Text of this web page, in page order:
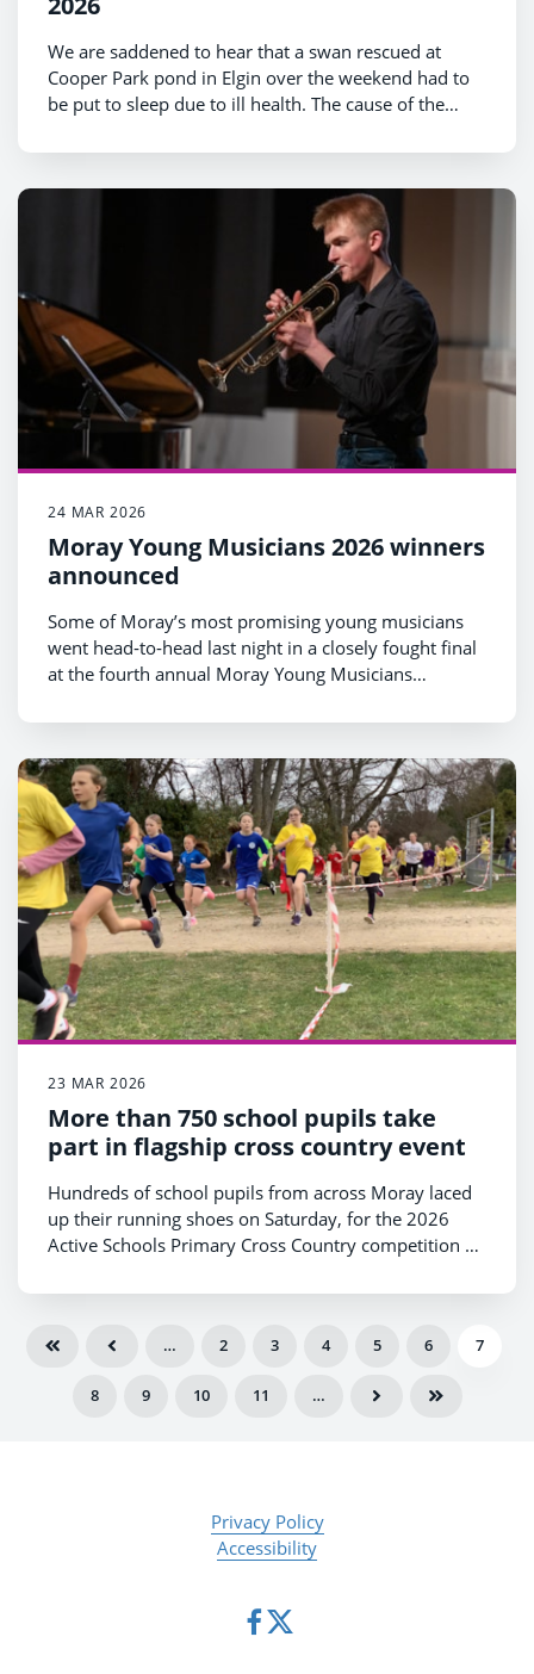
We are saddened to hear that a swan rescued at
Cooper Park pond in Elgin over the weekend had to
be put to sleep due to ill health. The cause of the
as the Scottish SPCA has recognised, and no
confirmed evidence linking it to ongoing work at the
pond. We recognise, however, that the incident has
caused concern and we wanted to provide
clarification on why the work is taking place, and the
steps being taken to protect wildlife.
24 MAR 2026
Moray Young Musicians 2026 winners
announced
Some of Moray’s most promising young musicians
went head‑to‑head last night in a closely fought final
at the fourth annual Moray Young Musicians
23 MAR 2026
More than 750 school pupils take
part in flagship cross country event
Hundreds of school pupils from across Moray laced
up their running shoes on Saturday, for the 2026
Active Schools Primary Cross Country competition –
young people.
… 2 3 4 5 6 7
8 9 10 11 …
Privacy Policy
Accessibility